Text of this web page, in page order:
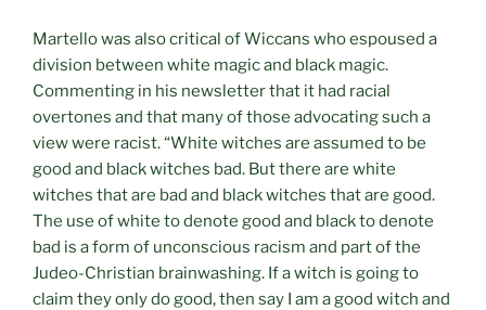
Martello was also critical of Wiccans who espoused a
division between white magic and black magic.
Commenting in his newsletter that it had racial
overtones and that many of those advocating such a
view were racist. “White witches are assumed to be
good and black witches bad. But there are white
witches that are bad and black witches that are good.
The use of white to denote good and black to denote
bad is a form of unconscious racism and part of the
Judeo-Christian brainwashing. If a witch is going to
claim they only do good, then say I am a good witch and